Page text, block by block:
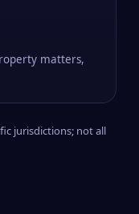
matters,
jurisdictions; not all